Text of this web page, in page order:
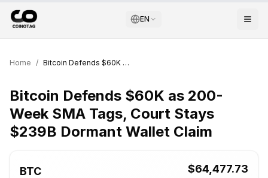
EN
Home / Bitcoin Defends $60K as 200-Week SMA Tags, Court Stays $239B Dormant Wallet Claim
Bitcoin Defends $60K as 200-
Week SMA Tags, Court Stays
$239B Dormant Wallet Claim
BTC $64,477.73